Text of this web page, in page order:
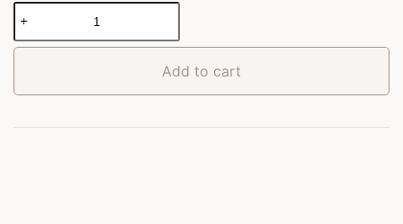
Cagney
Ceiling
Lamp
Add to cart